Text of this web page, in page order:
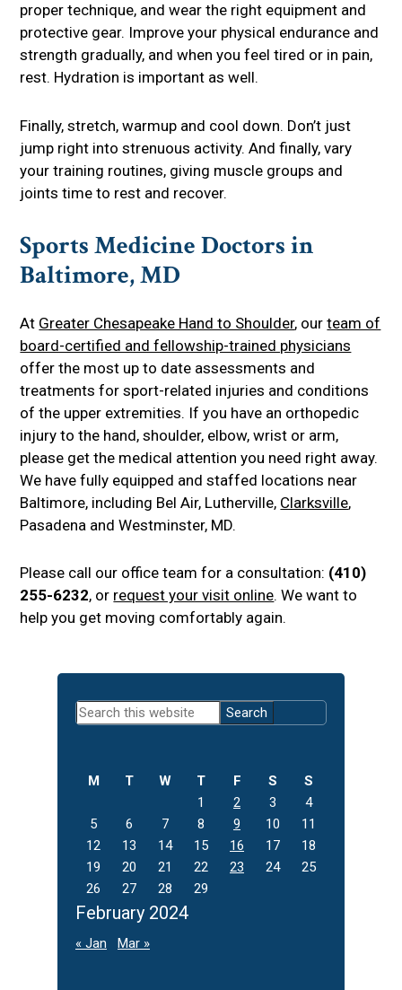
proper technique, and wear the right equipment and
protective gear. Improve your physical endurance and
strength gradually, and when you feel tired or in pain,
rest. Hydration is important as well.
Finally, stretch, warmup and cool down. Don’t just
jump right into strenuous activity. And finally, vary
your training routines, giving muscle groups and
joints time to rest and recover.
Sports Medicine Doctors in
Baltimore, MD
At Greater Chesapeake Hand to Shoulder, ourteam of
board-certified and fellowship-trained physicians
offer the most up to date assessments and
treatments for sport-related injuries and conditions
of the upper extremities. If you have an orthopedic
injury to the hand, shoulder, elbow, wrist or arm,
please get the medical attention you need right away.
We have fully equipped and staffed locations near
Baltimore, including Bel Air, Lutherville, Clarksville,
Pasadena and Westminster, MD.
Please call our office team for a consultation: (410)
255-6232, or request your visit online. We want to
help you get moving comfortably again.
Primary
Sidebar
Search
this
February 2024
M T W T F S
S
1
2 3
4
5
6 7 8 9 10
11
12
13 14 15 16 17
18
19
20 21 22 23 24
25
26
27 28 29
« Jan Mar »